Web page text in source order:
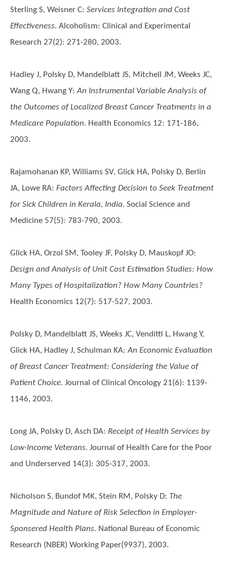
Sterling S, Weisner C: Services Integration and Cost
Effectiveness. Alcoholism: Clinical and Experimental
Research 27(2): 271-280, 2003.
Hadley J, Polsky D, Mandelblatt JS, Mitchell JM, Weeks JC,
Wang Q, Hwang Y:An Instrumental Variable Analysis of
the Outcomes of Localized Breast Cancer Treatments in a
Medicare Population. Health Economics 12: 171-186,
2003.
Rajamohanan KP, Williams SV, Glick HA, Polsky D, Berlin
JA, Lowe RA: Factors Affecting Decision to Seek Treatment
for Sick Children in Kerala, India. Social Science and
Medicine 57(5): 783-790, 2003.
Glick HA, Orzol SM, Tooley JF, Polsky D, Mauskopf JO:
Design and Analysis of Unit Cost Estimation Studies: How
Many Types of Hospitalization? How Many Countries?
Health Economics 12(7): 517-527, 2003.
Polsky D, Mandelblatt JS, Weeks JC, Venditti L, Hwang Y,
Glick HA, Hadley J, Schulman KA:An Economic Evaluation
of Breast Cancer Treatment: Considering the Value of
Patient Choice. Journal of Clinical Oncology 21(6): 1139-
1146, 2003.
Long JA, Polsky D, Asch DA: Receipt of Health Services by
Low-Income Veterans. Journal of Health Care for the Poor
and Underserved 14(3): 305-317, 2003.
Nicholson S, Bundof MK, Stein RM, Polsky D: The
Magnitude and Nature of Risk Selection in Employer-
Sponsered Health Plans. National Bureau of Economic
Research (NBER) Working Paper(9937), 2003.